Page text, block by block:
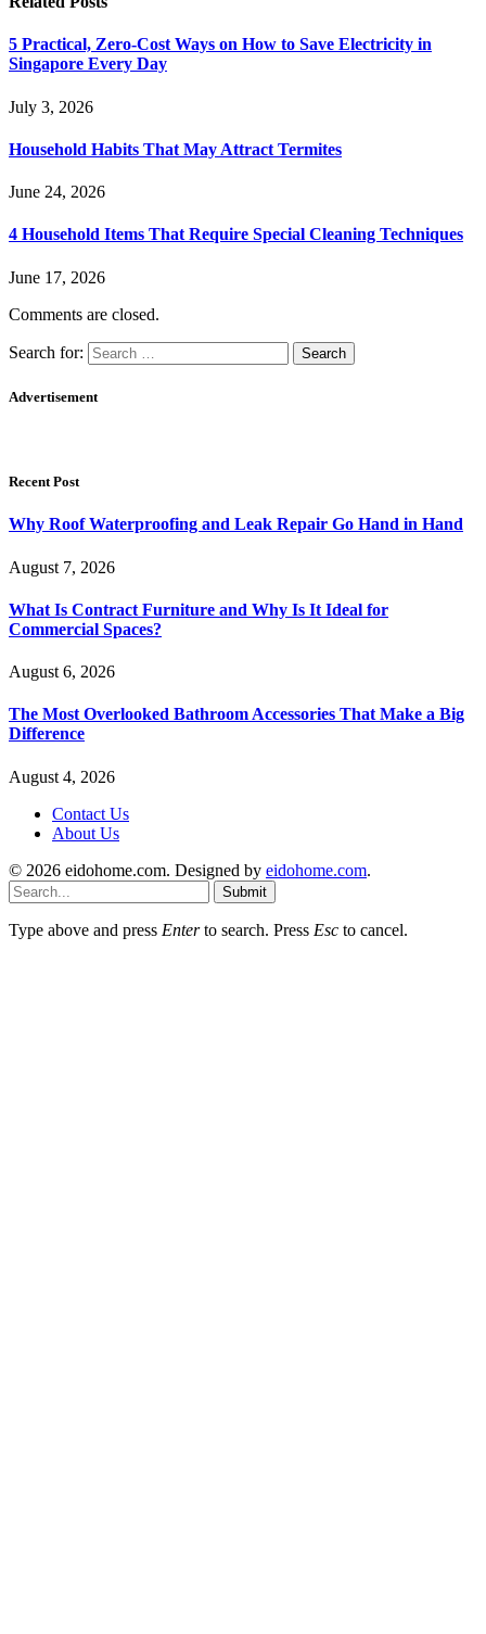
5 Practical, Zero-Cost Ways on How to Save Electricity in
Singapore Every Day
July 3, 2026
Household Habits That May Attract Termites
June 24, 2026
4 Household Items That Require Special Cleaning Techniques
June 17, 2026
Comments are closed.
Search for:
Advertisement
Recent Post
Why Roof Waterproofing and Leak Repair Go Hand in Hand
August 7, 2026
What Is Contract Furniture and Why Is It Ideal for
Commercial Spaces?
August 6, 2026
The Most Overlooked Bathroom Accessories That Make a Big
Difference
August 4, 2026
Contact Us
About Us
© 2026 eidohome.com. Designed by eidohome.com.
Submit
Type above and press Enterto search. Press Esc to cancel.